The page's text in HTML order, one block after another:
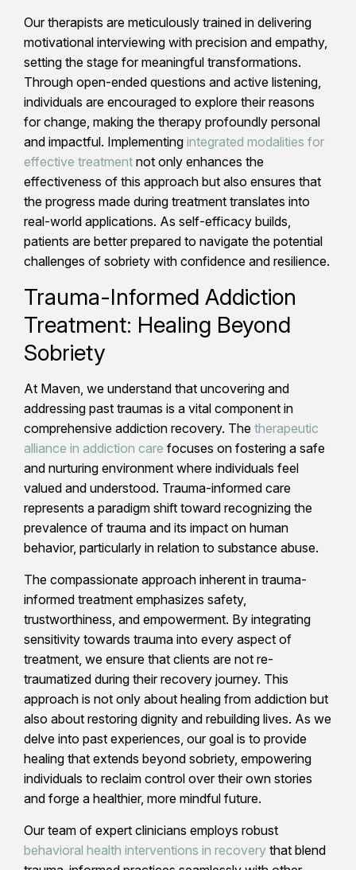
Our therapists are meticulously trained in delivering
motivational interviewing with precision and empathy,
setting the stage for meaningful transformations.
Through open-ended questions and active listening,
individuals are encouraged to explore their reasons
for change, making the therapy profoundly personal
and impactful. Implementing integrated modalities for
effective treatment not only enhances the
effectiveness of this approach but also ensures that
the progress made during treatment translates into
real-world applications. As self-efficacy builds,
patients are better prepared to navigate the potential
challenges of sobriety with confidence and resilience.
Trauma-Informed Addiction
Treatment: Healing Beyond
Sobriety
At Maven, we understand that uncovering and
addressing past traumas is a vital component in
comprehensive addiction recovery. The therapeutic
alliance in addiction care focuses on fostering a safe
and nurturing environment where individuals feel
valued and understood. Trauma-informed care
represents a paradigm shift toward recognizing the
prevalence of trauma and its impact on human
behavior, particularly in relation to substance abuse.
The compassionate approach inherent in trauma-
informed treatment emphasizes safety,
trustworthiness, and empowerment. By integrating
sensitivity towards trauma into every aspect of
treatment, we ensure that clients are not re-
traumatized during their recovery journey. This
approach is not only about healing from addiction but
also about restoring dignity and rebuilding lives. As we
delve into past experiences, our goal is to provide
healing that extends beyond sobriety, empowering
individuals to reclaim control over their own stories
and forge a healthier, more mindful future.
Our team of expert clinicians employs robust
behavioral health interventions in recovery that blend